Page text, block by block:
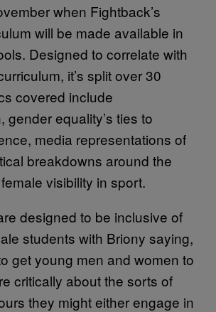
when Fightback’s
will be made available in
Designed to correlate with
it’s split over 30
covered include
gender equality’s ties to
media representations of
breakdowns around the
visibility in sport.
designed to be inclusive of
students with Briony saying,
get young men and women to
critically about the sorts of
they might either engage in